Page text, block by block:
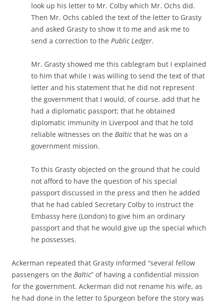
look up his letter to Mr. Colby which Mr. Ochs did.
Then Mr. Ochs cabled the text of the letter to Grasty
and asked Grasty to show it to me and ask me to
send a correction to the Public Ledger.
Mr. Grasty showed me this cablegram but I explained
to him that while I was willing to send the text of that
letter and his statement that he did not represent
the government that I would, of course, add that he
had a diplomatic passport; that he obtained
diplomatic immunity in Liverpool and that he told
reliable witnesses on the Balticthat he was on a
government mission.
To this Grasty objected on the ground that he could
not afford to have the question of his special
passport discussed in the press and then he added
that he had cabled Secretary Colby to instruct the
Embassy here (London) to give him an ordinary
passport and that he would give up the special which
he possesses.
Ackerman repeated that Grasty informed “several fellow
passengers on the Baltic” of having a confidential mission
for the government. Ackerman did not rename his wife, as
he had done in the letter to Spurgeon before the story was